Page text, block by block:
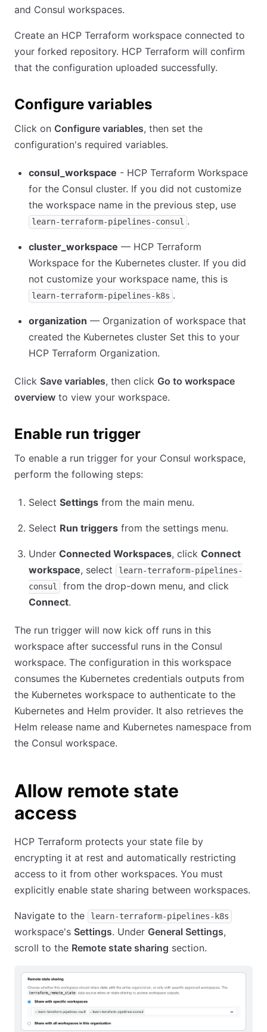
and Consul workspaces.
Create an HCP Terraform workspace connected to
your forked repository. HCP Terraform will confirm
that the configuration uploaded successfully.
Configure variables
Click on Configure variables, then set the
configuration's required variables.
consul_workspace - HCP Terraform Workspace
for the Consul cluster. If you did not customize
the workspace name in the previous step, use
learn-terraform-pipelines-consul .
cluster_workspace — HCP Terraform
Workspace for the Kubernetes cluster. If you did
not customize your workspace name, this is
learn-terraform-pipelines-k8s .
organization — Organization of workspace that
created the Kubernetes cluster Set this to your
HCP Terraform Organization.
Click Save variables, then click Go to workspace
overview to view your workspace.
Enable run trigger
To enable a run trigger for your Consul workspace,
perform the following steps:
Select Settings from the main menu.
Select Run triggers from the settings menu.
Under Connected Workspaces, click Connect
workspace, select
learn-terraform-pipelines-
consul
from the drop-down menu, and click
Connect.
The run trigger will now kick off runs in this
workspace after successful runs in the Consul
workspace. The configuration in this workspace
consumes the Kubernetes credentials outputs from
the Kubernetes workspace to authenticate to the
Kubernetes and Helm provider. It also retrieves the
Helm release name and Kubernetes namespace from
the Consul workspace.
Allow remote state
access
HCP Terraform protects your state file by
encrypting it at rest and automatically restricting
access to it from other workspaces. You must
explicitly enable state sharing between workspaces.
Navigate to the learn-terraform-pipelines-k8s
workspace's Settings. Under General Settings,
scroll to the Remote state sharing section.